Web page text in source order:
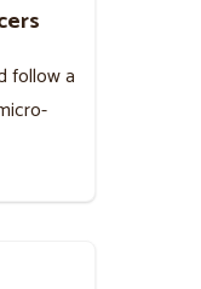
follow a